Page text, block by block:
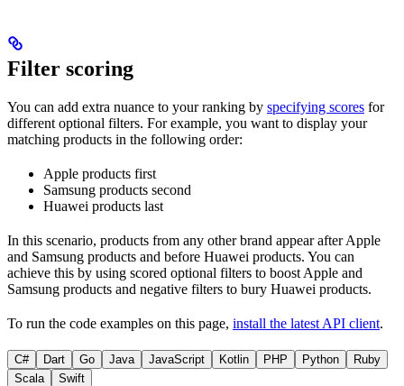
Filter scoring
You can add extra nuance to your ranking by specifying scores for
different optional filters. For example, you want to display your
matching products in the following order:
Apple products first
Samsung products second
Huawei products last
In this scenario, products from any other brand appear after Apple
and Samsung products and before Huawei products. You can
achieve this by using scored optional filters to boost Apple and
Samsung products and negative filters to bury Huawei products.
To run the code examples on this page, install the latest API client.
C# Dart Go Java JavaScript Kotlin PHP Python
Ruby
Scala
Swift